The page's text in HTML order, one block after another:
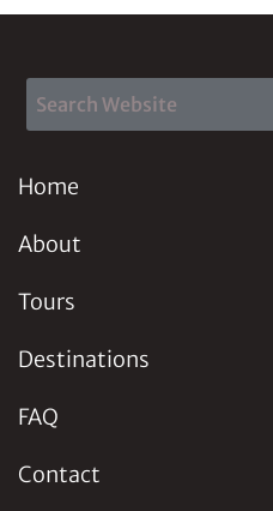
Home
About
Tours
Destinations
FAQ
Contact